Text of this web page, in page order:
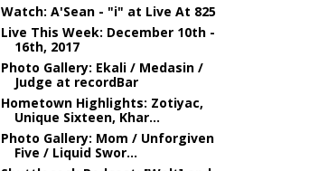
Watch: A'Sean - "i" at Live At 825
Live This Week: December 10th -
16th, 2017
Photo Gallery: Ekali / Medasin /
Judge at recordBar
Hometown Highlights: Zotiyac,
Unique Sixteen, Khar...
Photo Gallery: Mom / Unforgiven
Five / Liquid Swor...